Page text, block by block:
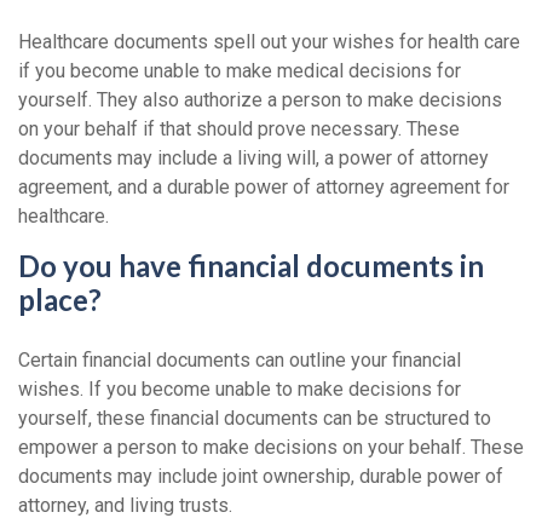
Healthcare documents spell out your wishes for health care
if you become unable to make medical decisions for
yourself. They also authorize a person to make decisions
on your behalf if that should prove necessary. These
documents may include a living will, a power of attorney
agreement, and a durable power of attorney agreement for
healthcare.
Do you have financial documents in
place?
Certain financial documents can outline your financial
wishes. If you become unable to make decisions for
yourself, these financial documents can be structured to
empower a person to make decisions on your behalf. These
documents may include joint ownership, durable power of
attorney, and living trusts.